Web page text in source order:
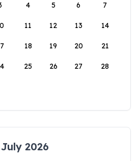
4 5 6 7
11 12 13 14
18 19 20 21
25 26 27 28
July 2026